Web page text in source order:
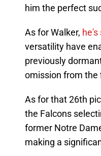
him the perfect
As for Walker,
versatility have
previously
omission from the
As for that 26th
the Falcons
former Notre
making a